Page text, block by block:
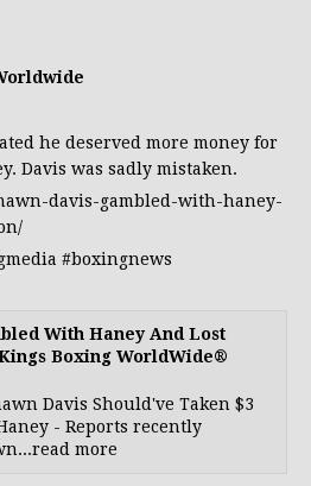
he deserved more money for
. Davis was sadly mistaken.
davis-gambled-with-haney-
#boxingnews
With Haney And Lost
Boxing WorldWide®
Davis Should've Taken $3
- Reports recently
more